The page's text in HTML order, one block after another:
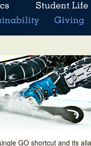
GO shortcut and its